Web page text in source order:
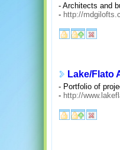
- Architects and
- http://
Lake/Flato
- Portfolio of
- http://